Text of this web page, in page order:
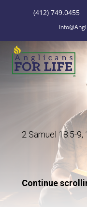
(412) 749.0455
2 Samuel 18:5-9,
Continue